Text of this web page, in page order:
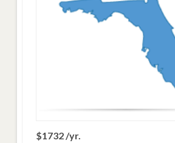
$1732 /yr.